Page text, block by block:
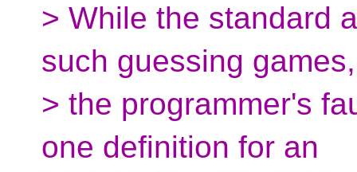
> While the standard
such guessing
> the programmer's
one definition for an